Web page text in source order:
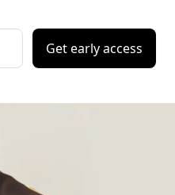
Get early access